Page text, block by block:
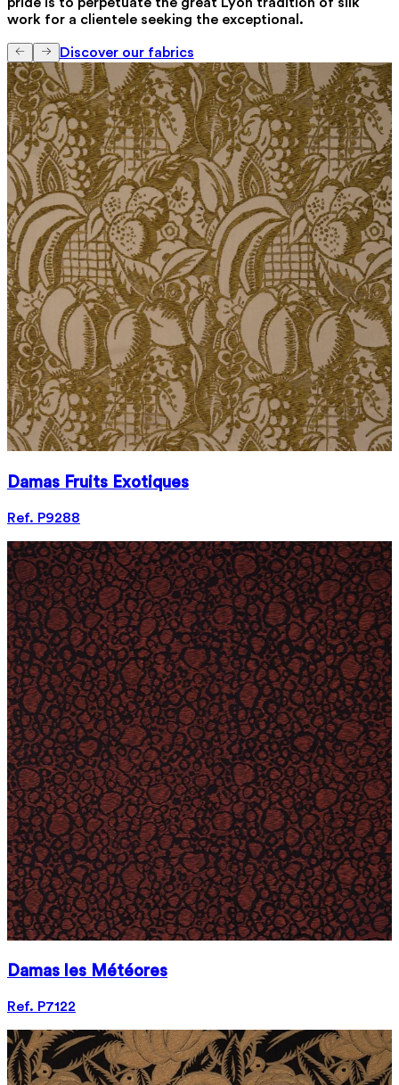
work for a clientele seeking the exceptional.
Discover our fabrics
Damas Fruits Exotiques
Ref. P9288
Damas les Météores
Ref. P7122